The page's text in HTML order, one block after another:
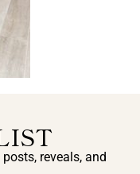
reveals, and